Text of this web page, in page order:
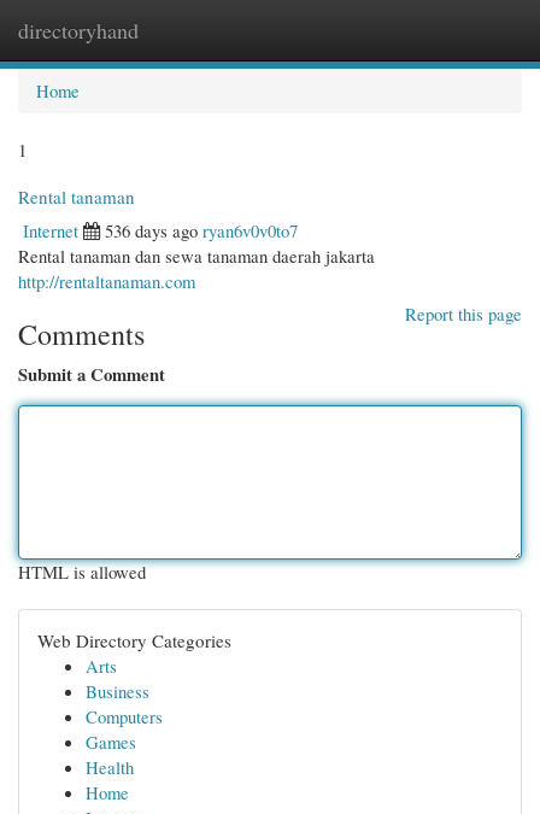
directoryhand
Home
1
Rental tanaman
Internet
536 days ago ryan6v0v0to7
Rental tanaman dan sewa tanaman daerah jakarta
http://rentaltanaman.com
Report this page
Comments
Submit a Comment
HTML is allowed
Web Directory Categories
Arts
Business
Computers
Games
Health
Home